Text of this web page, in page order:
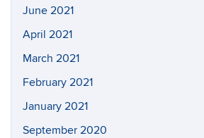
June 2021
April 2021
March 2021
February 2021
January 2021
September 2020